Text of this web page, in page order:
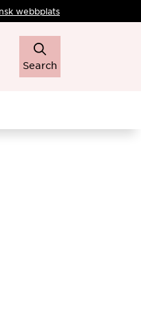
webbplats
Search